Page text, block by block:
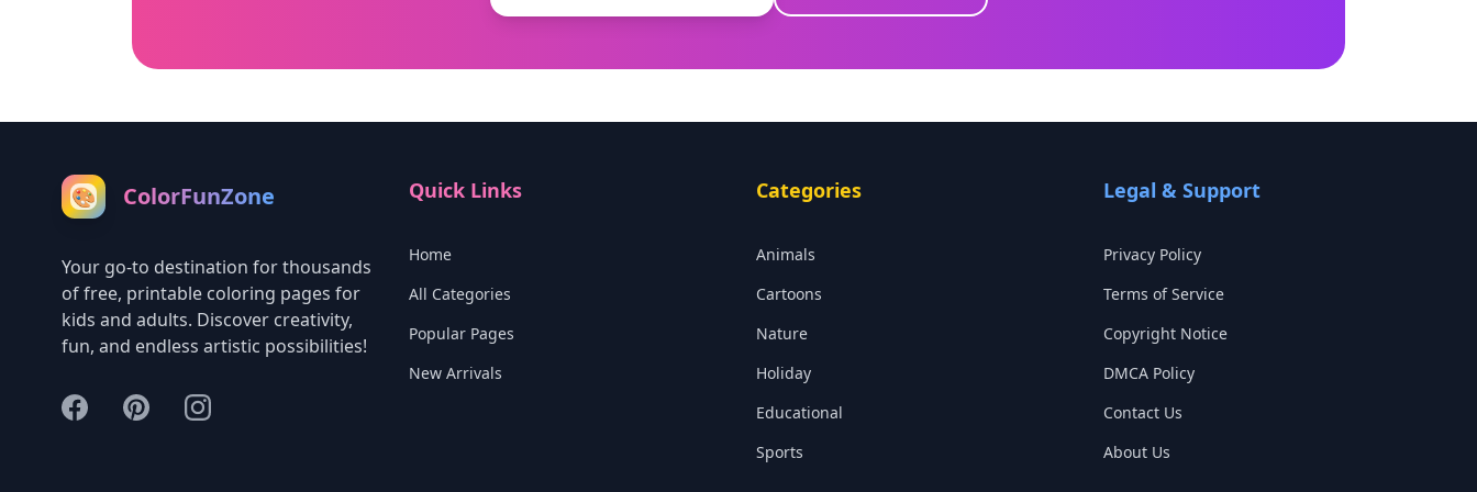
🎨 ColorFunZone
Your go-to destination for thousands
of free, printable coloring pages for
kids and adults. Discover creativity,
fun, and endless artistic possibilities!
Quick Links
Home
All Categories
Popular Pages
New Arrivals
Categories
Animals
Cartoons
Nature
Holiday
Educational
Sports
Legal & Support
Privacy Policy
Terms of Service
Copyright Notice
DMCA Policy
Contact Us
About Us